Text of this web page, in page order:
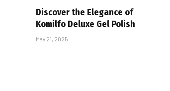
Discover the Elegance of
Komilfo Deluxe Gel Polish
May 21, 2025